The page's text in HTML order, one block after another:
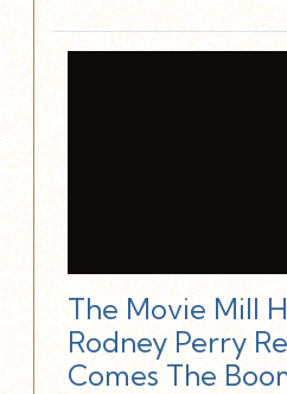
The Movie Mill
Rodney Perry
Comes The